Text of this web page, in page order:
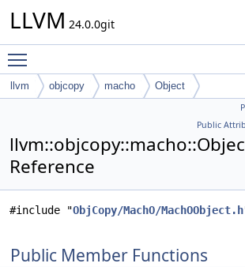
LLVM 24.0.0git
llvm objcopy macho Object
Public
Reference
#include "ObjCopy/MachO/MachOObject.h
Public Member Functions